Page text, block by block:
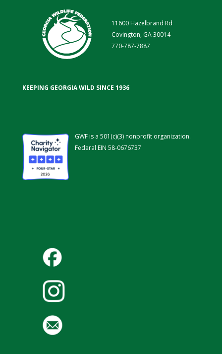
11600 Hazelbrand Rd
Covington, GA 30014
770-787-7887
KEEPING GEORGIA WILD SINCE 1936
GWF is a 501(c)(3) nonprofit organization.
Federal EIN 58-0676737